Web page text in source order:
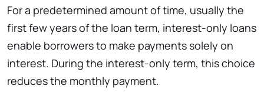
For a predetermined amount of time, usually the
first few years of the loan term, interest-only loans
enable borrowers to make payments solely on
interest. During the interest-only term, this choice
reduces the monthly payment.